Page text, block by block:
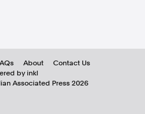
About
Contact Us
by inkl
Associated Press 2026